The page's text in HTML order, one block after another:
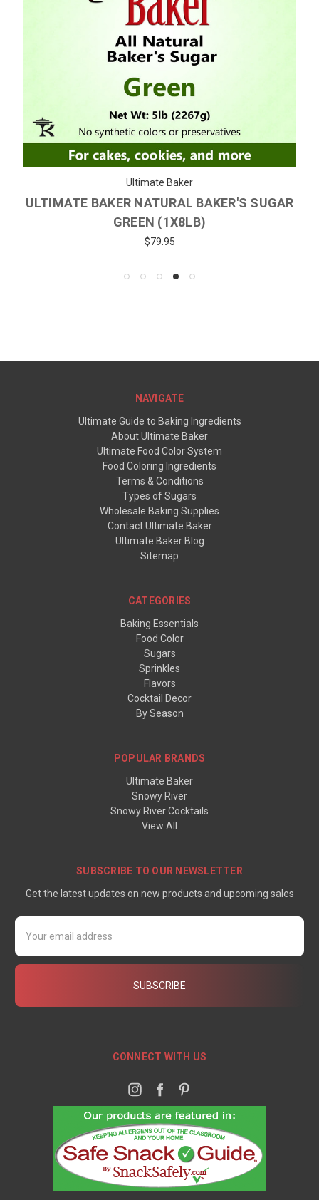
Ultimate Baker
ULTIMATE BAKER NATURAL BAKER'S SUGAR
GREEN (1X8LB)
$79.95
NAVIGATE
Ultimate Guide to Baking Ingredients
About Ultimate Baker
Ultimate Food Color System
Food Coloring Ingredients
Terms & Conditions
Types of Sugars
Wholesale Baking Supplies
Contact Ultimate Baker
Ultimate Baker Blog
Sitemap
CATEGORIES
Baking Essentials
Food Color
Sugars
Sprinkles
Flavors
Cocktail Decor
By Season
POPULAR BRANDS
Ultimate Baker
Snowy River
Snowy River Cocktails
View All
SUBSCRIBE TO OUR NEWSLETTER
Get the latest updates on new products and upcoming sales
Email
Address
CONNECT WITH US